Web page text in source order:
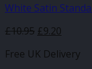
White Satin
£10.95 £9.20
Free UK Delivery